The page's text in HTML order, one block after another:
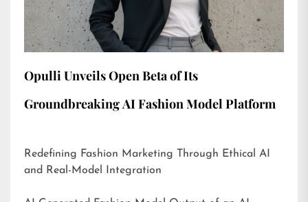
Opulli Unveils Open Beta of Its
Groundbreaking AI Fashion Model Platform
Redefining Fashion Marketing Through Ethical AI
and Real-Model Integration